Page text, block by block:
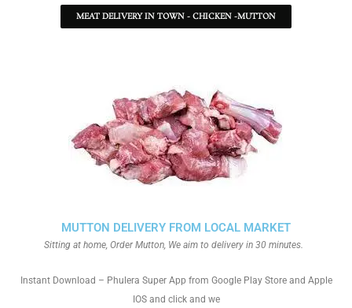
MEAT DELIVERY IN TOWN - CHICKEN -MUTTON
MUTTON DELIVERY FROM LOCAL MARKET
Sitting at home, Order Mutton, We aim to delivery in 30 minutes.
Instant Download – Phulera Super App from Google Play Store and Apple
IOS and click and we